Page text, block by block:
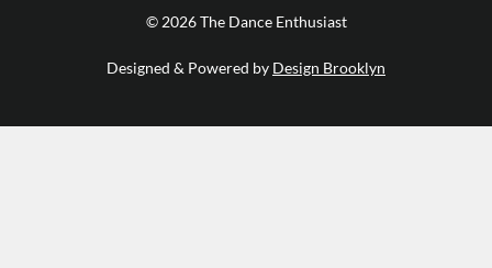
© 2026 The Dance Enthusiast
Designed & Powered by Design Brooklyn